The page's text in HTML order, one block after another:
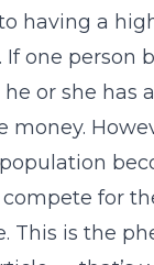
having a
If one person
or she has
money.
for
This is the